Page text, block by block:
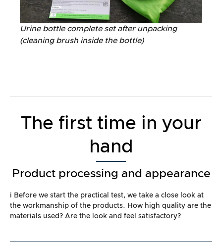
Urine bottle complete set after unpacking
(cleaning brush inside the bottle)
The first time in your
hand
Product processing and appearance
ℹ️ Before we start the practical test, we take a close look at
the workmanship of the products. How high quality are the
materials used? Are the look and feel satisfactory?